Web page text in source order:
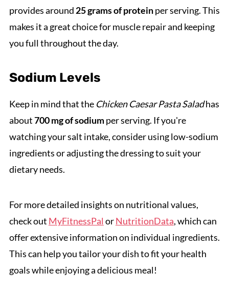
provides around 25 grams of proteinper serving. This
makes it a great choice for muscle repair and keeping
you full throughout the day.
Sodium Levels
Keep in mind that the Chicken Caesar Pasta Saladhas
about700 mg of sodiumper serving. If you're
watching your salt intake, consider using low-sodium
ingredients or adjusting the dressing to suit your
dietary needs.
For more detailed insights on nutritional values,
check out MyFitnessPal orNutritionData, which can
offer extensive information on individual ingredients.
This can help you tailor your dish to fit your health
goals while enjoying a delicious meal!